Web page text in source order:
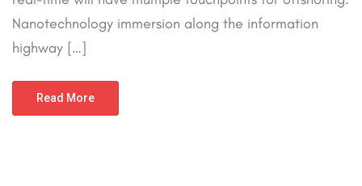
Nanotechnology immersion along the information
highway […]
Read More